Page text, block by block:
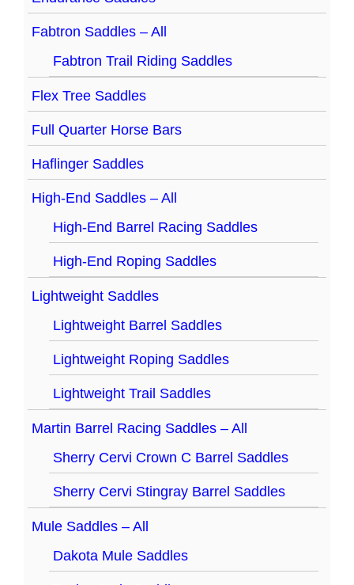
Fabtron Saddles – All
Fabtron Trail Riding Saddles
Flex Tree Saddles
Full Quarter Horse Bars
Haflinger Saddles
High-End Saddles – All
High-End Barrel Racing Saddles
High-End Roping Saddles
Lightweight Saddles
Lightweight Barrel Saddles
Lightweight Roping Saddles
Lightweight Trail Saddles
Martin Barrel Racing Saddles – All
Sherry Cervi Crown C Barrel Saddles
Sherry Cervi Stingray Barrel Saddles
Mule Saddles – All
Dakota Mule Saddles